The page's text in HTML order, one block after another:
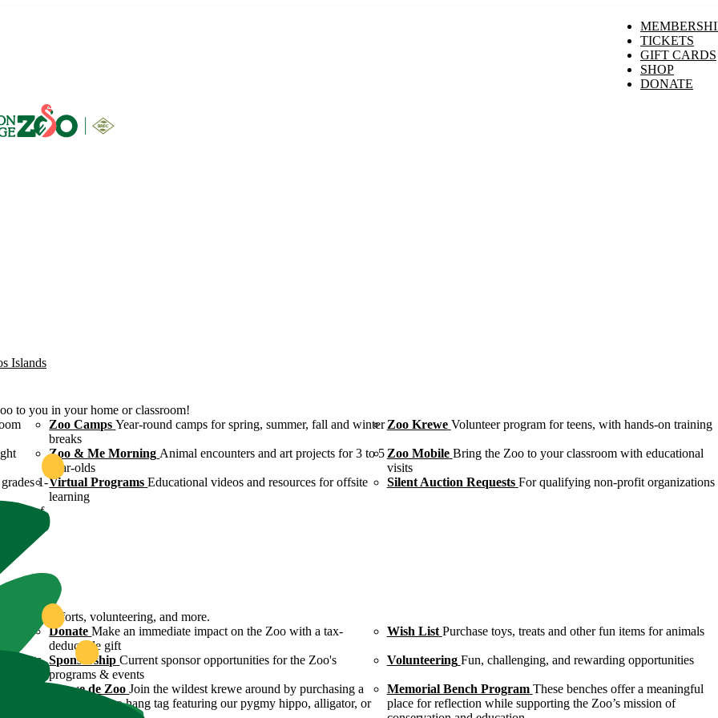
TICKETS
GIFT CARDS
SHOP
DONATE
Islands
to you in your home or classroom!
Zoo Camps Year-round camps for spring, summer, fall and winter
breaks
Zoo Krewe Volunteer program for teens, with hands-on training
Zoo & Me Morning Animal encounters and art projects for 3 to 5
year-olds
Zoo Mobile Bring the Zoo to your classroom with educational
visits
1-Virtual Programs Educational videos and resources for offsite
learning
Silent Auction Requests For qualifying non-profit organizations
of
efforts, volunteering, and more.
Donate Make an immediate impact on the Zoo with a tax-
deductible gift
Wish List Purchase toys, treats and other fun items for animals
efforts Sponsorship Current sponsor opportunities for the Zoo's
programs & events
Volunteering Fun, challenging, and rewarding opportunities
Krewe de Zoo Join the wildest krewe around by purchasing a
Krewe de Zoo hang tag featuring our pygmy hippo, alligator, or
Memorial Bench Program These benches offer a meaningful
place for reflection while supporting the Zoo’s mission of